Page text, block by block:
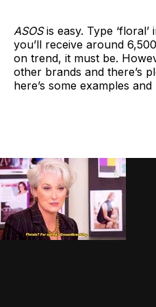
ASOSis easy. Type
you’ll receive around
on trend, it must be.
other brands and there’s
here’s some examples